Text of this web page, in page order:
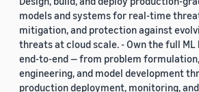
models and systems for real-time
mitigation, and protection against
threats at cloud scale. - Own the full
end-to-end — from problem
engineering, and model development
production deployment, monitoring,